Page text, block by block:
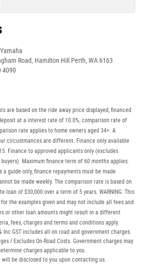
Road, Hamilton Hill Perth, WA 6163
4090
are based on the ride away price displayed, financed
at a interest rate of 10.0%, comparison rate of
rate applies to home owners aged 34+. A
circustmances are different. Finance only available
Finance to approved applicants only (excludes
Maximum finance term of 60 months applies.
a guide only, finance repayments must be made
be made weekly. The comparison rate is based on
loan of $30,000 over a term of 5 years. WARNING: This
the examples given and may not include all fees and
or other loan amounts might result in a different
fees, charges and terms and conditions apply.
Inc GST includes all on road and government charges.
/ Excludes On-Road Costs. Government charges may
charges applicable to you.
be disclosed to you upon contacting us.